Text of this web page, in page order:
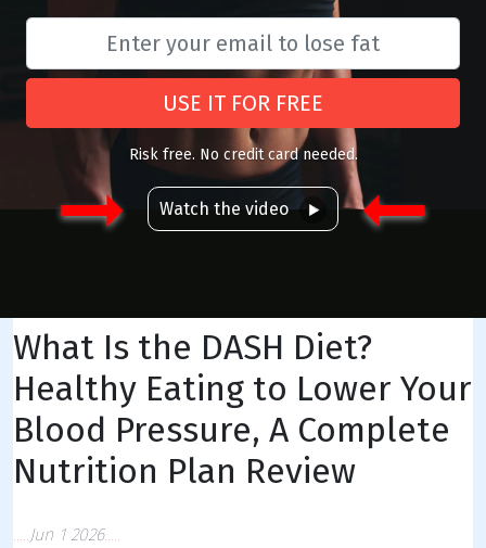
USE IT FOR FREE
Risk free. No credit card needed.
Watch the video
What Is the DASH Diet?
Healthy Eating to Lower Your
Blood Pressure, A Complete
Nutrition Plan Review
Jun 1 2026